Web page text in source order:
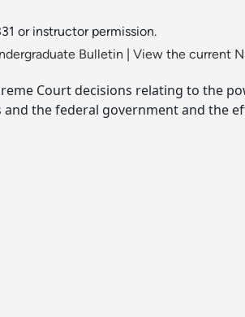
or instructor permission.
Bulletin View the current
Court decisions relating to the
the federal government and the